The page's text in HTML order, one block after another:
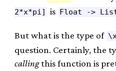
2*x*pi]
is Float ->
But what is the type of
question. Certainly, the
callingthis function is